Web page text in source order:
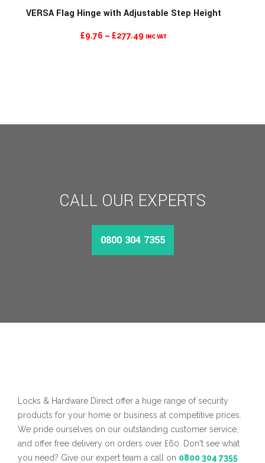
VERSA Flag Hinge with Adjustable Step Height
£9.76 – £277.49 PRICE
INC VAT
MORE INFO
CALL OUR EXPERTS
0800 304 7355
Locks & Hardware Direct offer a huge range of security
products for your home or business at competitive prices.
We pride ourselves on our outstanding customer service,
and offer free delivery on orders over £60. Don't see what
you need? Give our expert team a call on 0800 304 7355